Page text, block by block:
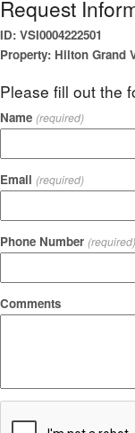
Request
ID: VSI0004222501
Property: Hilton Grand
Please fill out the
Name (required)
Email (required)
Phone Number (required)
Comments